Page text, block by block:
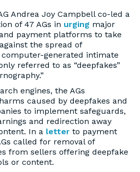
Andrea Joy Campbell co-led a
of 47 AGs in urging major
payment platforms to take
the spread of
computer-generated intimate
referred to as “deepfakes”
engines, the AGs
caused by deepfakes and
to implement safeguards,
and redirection away
In a letter to payment
called for removal of
from sellers offering deepfake
or content.